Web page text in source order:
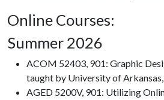
Online Courses:
Summer 2026
ACOM 52403, 901: Graphic
taught by University of
AGED 5200V, 901: Utilizing